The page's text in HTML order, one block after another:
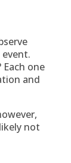
one
and
not